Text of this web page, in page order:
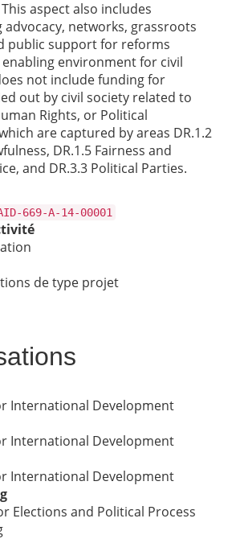
aspect also includes
networks, grassroots
public support for reforms
environment for civil
not include funding for
out by civil society related to
Rights, or Political
are captured by areas DR.1.2
DR.1.5 Fairness and
and DR.3.3 Political Parties.
669-A-14-00001
de type projet
International Development
International Development
International Development
Elections and Political Process